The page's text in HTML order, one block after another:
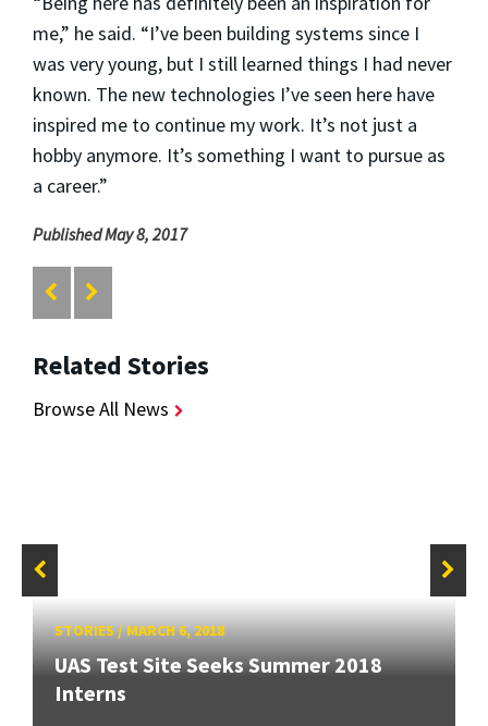
me,” he said. “I’ve been building systems since I
was very young, but I still learned things I had never
known. The new technologies I’ve seen here have
inspired me to continue my work. It’s not just a
hobby anymore. It’s something I want to pursue as
a career.”
Published May 8, 2017
Related Stories
Browse All News
STORIES/MARCH 6, 2018
UAS Test Site Seeks Summer 2018
Interns